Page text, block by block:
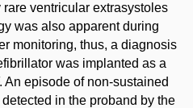
ventricular extrasystoles
was also apparent during
monitoring, thus, a diagnosis
was implanted as a
episode of non-sustained
in the proband by the